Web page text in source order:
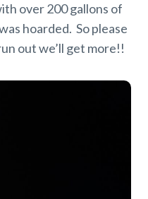
over 200 gallons of
hoarded. So please
out we’ll get more!!